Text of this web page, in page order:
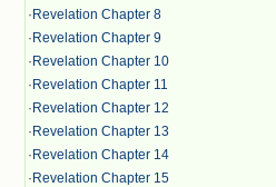
· Revelation Chapter 8
· Revelation Chapter 9
· Revelation Chapter 10
· Revelation Chapter 11
· Revelation Chapter 12
· Revelation Chapter 13
· Revelation Chapter 14
· Revelation Chapter 15